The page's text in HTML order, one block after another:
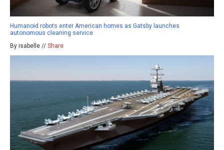
Humanoid robots enter American homes as Gatsby launches
autonomous cleaning service
By isabelle // Share